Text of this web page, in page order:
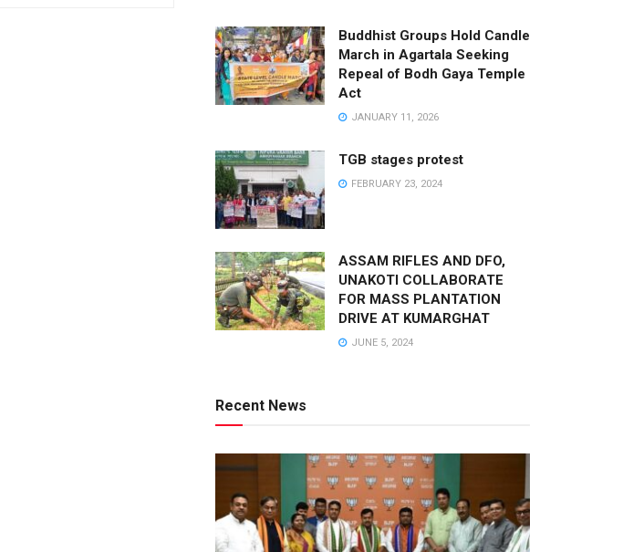
Buddhist Groups Hold Candle
March in Agartala Seeking
Repeal of Bodh Gaya Temple
Act
JANUARY 11, 2026
TGB stages protest
FEBRUARY 23, 2024
ASSAM RIFLES AND DFO,
UNAKOTI COLLABORATE
FOR MASS PLANTATION
DRIVE AT KUMARGHAT
JUNE 5, 2024
Recent News